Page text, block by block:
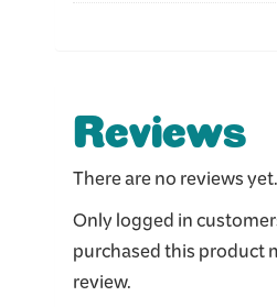
Reviews
There are no reviews yet.
Only logged in
purchased this product
review.